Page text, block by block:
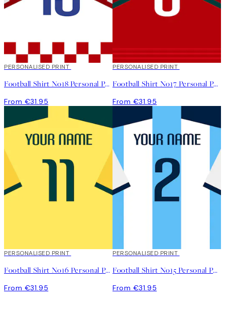
PERSONALISED PRINT
Football Shirt No18 Personal Poster
From €31.95
PERSONALISED PRINT
Football Shirt No17 Personal Poster
From €31.95
PERSONALISED PRINT
Football Shirt No16 Personal Poster
From €31.95
PERSONALISED PRINT
Football Shirt No15 Personal Poster
From €31.95